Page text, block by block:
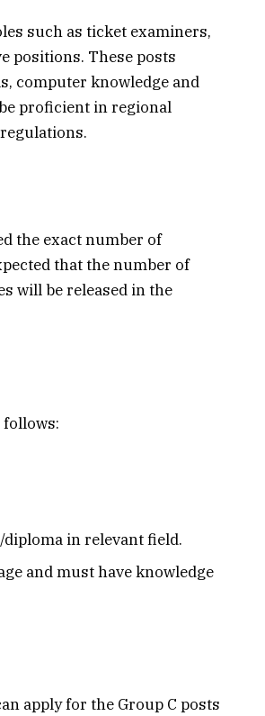
such as ticket examiners,
positions. These posts
computer knowledge and
proficient in regional
the exact number of
that the number of
will be released in the
in relevant field.
and must have knowledge
apply for the Group C posts